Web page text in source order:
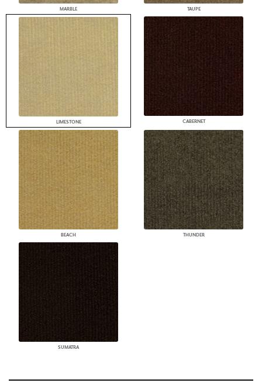
MARBLE TAUPE
LIMESTONE CABERNET
BEACH THUNDER
SUMATRA